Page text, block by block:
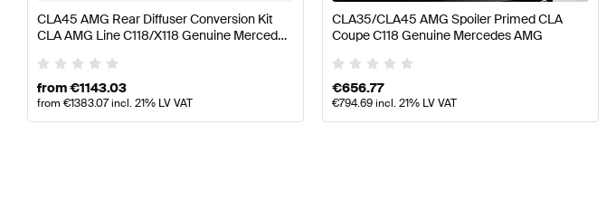
CLA45 AMG Rear Diffuser Conversion Kit
CLA AMG Line C118/X118 Genuine Mercedes
from€1143.03
from €1383.07incl. 21% LV VAT
CLA35/CLA45 AMG Spoiler Primed CLA
Coupe C118 Genuine Mercedes AMG
€656.77
€794.69incl. 21% LV VAT